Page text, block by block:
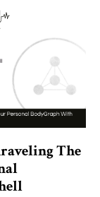
The